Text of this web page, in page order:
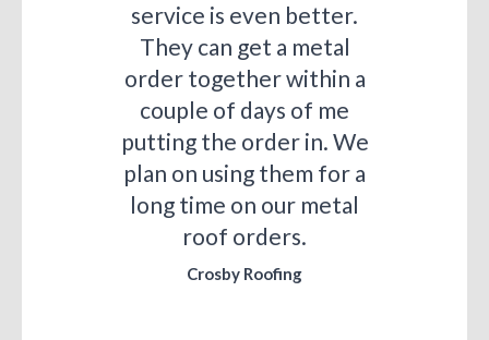
service is even better.
They can get a metal
order together within a
couple of days of me
putting the order in. We
plan on using them for a
long time on our metal
roof orders.
Crosby Roofing